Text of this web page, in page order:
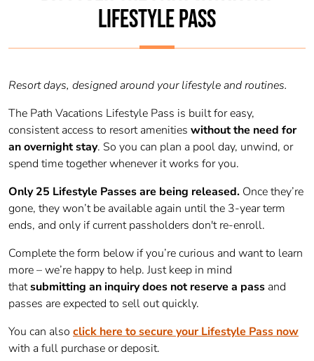
LIFESTYLE PASS
Resort days, designed around your lifestyle and routines.
The Path Vacations Lifestyle Pass is built for easy,
consistent access to resort amenities without the need for
an overnight stay. So you can plan a pool day, unwind, or
spend time together whenever it works for you.
Only 25 Lifestyle Passes are being released. Once they’re
gone, they won’t be available again until the 3-year term
ends, and only if current passholders don't re-enroll.
Complete the form below if you’re curious and want to learn
more – we’re happy to help. Just keep in mind
thatsubmitting an inquiry does not reserve a pass and
passes are expected to sell out quickly.
You can also click here to secure your Lifestyle Pass now
with a full purchase or deposit.